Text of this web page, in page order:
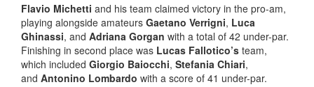
Flavio Michetti and his team claimed victory in the pro-am,
playing alongside amateurs Gaetano Verrigni, Luca
Ghinassi, and Adriana Gorgan with a total of 42 under-par.
Finishing in second place was Lucas Fallotico’s team,
which included Giorgio Baiocchi, Stefania Chiari,
and Antonino Lombardo with a score of 41 under-par.